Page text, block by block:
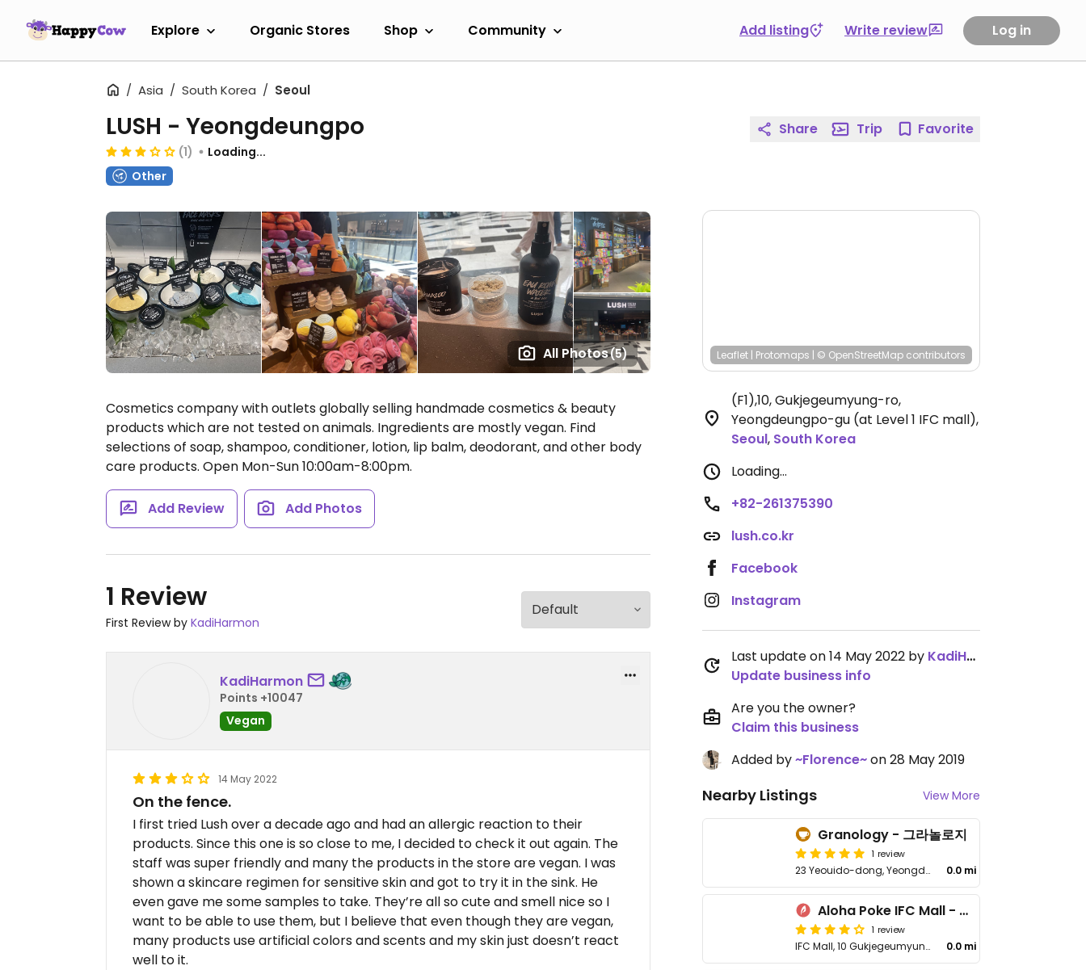
Explore Organic Stores Shop Community Add listing Write review Log in
Asia South Korea Seoul
All Photos(5)
LUSH - Yeongdeungpo
(1)
Loading...
Other
Cosmetics company with outlets globally selling handmade cosmetics & beauty
products which are not tested on animals. Ingredients are mostly vegan. Find
selections of soap, shampoo, conditioner, lotion, lip balm, deodorant, and other body
care products. Open Mon-Sun 10:00am-8:00pm.
Add Review Add Photos
1 Review
First Review by KadiHarmon
KadiHarmon
Points +10047
Vegan
14 May 2022
On the fence.
I first tried Lush over a decade ago and had an allergic reaction to their
products. Since this one is so close to me, I decided to check it out again. The
staff was super friendly and many the products in the store are vegan. I was
shown a skincare regimen for sensitive skin and got to try it in the sink. He
even gave me some samples to take. They’re all so cute and smell nice so I
want to be able to use them, but I believe that even though they are vegan,
many products use artificial colors and scents and my skin just doesn’t react
well to it.
Share Trip Favorite
Leaflet | Protomaps | © OpenStreetMap contributors
(F1),10, Gukjegeumyung-ro,
Yeongdeungpo-gu (at Level 1 IFC mall),
Seoul, South Korea
Loading...
+82-261375390
lush.co.kr
Facebook
Instagram
Last update on 14 May 2022 by KadiHarmon
Update business info
Are you the owner?
Claim this business
Added by~Florence~on 28 May 2019
Nearby Listings View More
Granology - 그라놀로지
1 review
23 Yeouido-dong, Yeongdeungpo District 0.0 mi
Aloha Poke IFC Mall - 알로하포케 IFC몰점
1 review
IFC Mall, 10 Gukjegeumyung-ro, Yeongdeungpo District 0.0 mi